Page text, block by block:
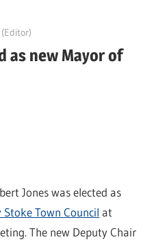
(Editor)
as new Mayor of
Jones was elected as
Stoke Town Council at
The new Deputy Chair